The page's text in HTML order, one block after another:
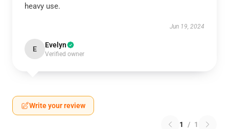
heavy use.
Jun 19, 2024
E Evelyn
Verified owner
Write your review
1 / 1